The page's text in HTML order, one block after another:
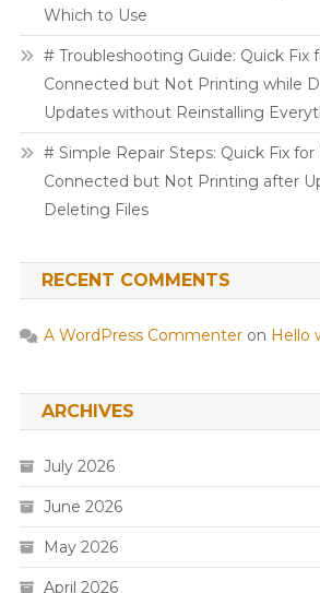
Which to Use
# Troubleshooting Guide: Quick Fix
Connected but Not Printing while
Updates without Reinstalling
# Simple Repair Steps: Quick Fix
Connected but Not Printing after
Deleting Files
RECENT COMMENTS
A WordPress Commenteron Hello
ARCHIVES
July 2026
June 2026
May 2026
April 2026